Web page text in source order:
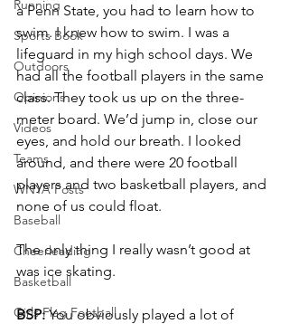
Running
Sports Book
Outdoors
Opinions
Videos
Teams
WNYA Posts
Baseball
Cheerleading
Basketball
Girls Flag Football
a Penn State, you had to learn how to
swim. I knew how to swim. I was a
lifeguard in my high school days. We
had all the football players in the same
class. They took us up on the three-
meter board. We’d jump in, close our
eyes, and hold our breath. I looked
around, and there were 20 football
players and two basketball players, and
none of us could float.
The only thing I really wasn’t good at
was ice skating.
BSP: You obviously played a lot of